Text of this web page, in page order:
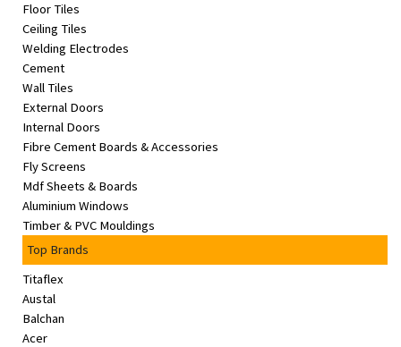
Floor Tiles
Ceiling Tiles
Welding Electrodes
Cement
Wall Tiles
External Doors
Internal Doors
Fibre Cement Boards & Accessories
Fly Screens
Mdf Sheets & Boards
Aluminium Windows
Timber & PVC Mouldings
Top Brands
Titaflex
Austal
Balchan
Acer